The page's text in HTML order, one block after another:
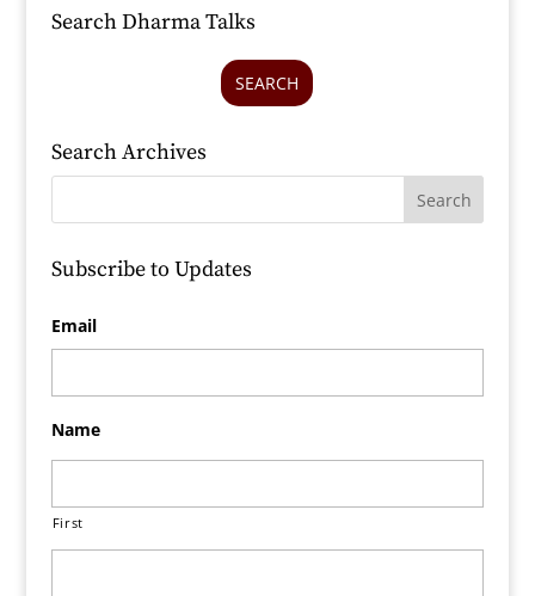
Search Dharma Talks
SEARCH
Search Archives
Subscribe to Updates
Email
Name
First